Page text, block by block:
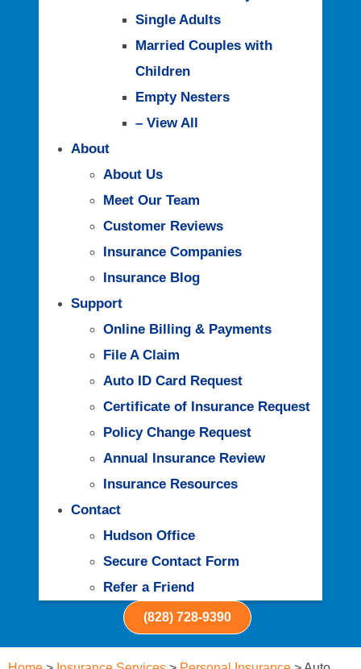
Single Adults
Married Couples with
Children
Empty Nesters
– View All
About
About Us
Meet Our Team
Customer Reviews
Insurance Companies
Insurance Blog
Support
Online Billing & Payments
File A Claim
Auto ID Card Request
Certificate of Insurance Request
Policy Change Request
Annual Insurance Review
Insurance Resources
Contact
Hudson Office
Secure Contact Form
Refer a Friend
(828) 728-9390